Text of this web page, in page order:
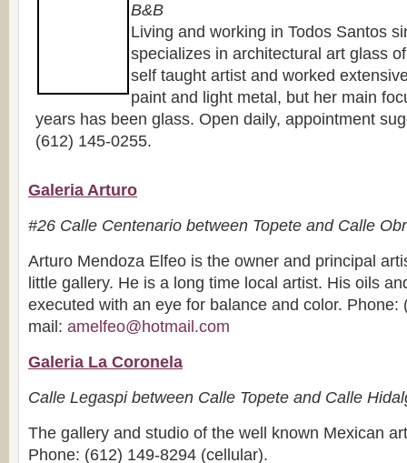
B&B
Living and working in Todos Santos
specializes in architectural art glass
self taught artist and worked
paint and light metal, but her main
years has been glass. Open daily, appointment
(612) 145-0255.
Galeria Arturo
#26 Calle Centenario between Topete and Calle
Arturo Mendoza Elfeo is the owner and principal
little gallery. He is a long time local artist. His oils
executed with an eye for balance and color. Phone:
mail: amelfeo@hotmail.com
Galeria La Coronela
Calle Legaspi between Calle Topete and Calle
The gallery and studio of the well known Mexican
Phone: (612) 149-8294 (cellular).